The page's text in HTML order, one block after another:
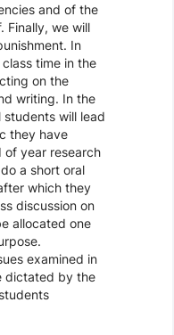
and of the
Finally, we will
In
time in the
on the
writing. In the
students will lead
they have
of year research
a short oral
which they
discussion on
allocated one
examined in
dictated by the